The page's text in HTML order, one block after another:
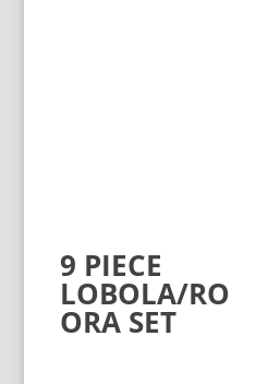
9 PIECE
LOBOLA/RO
ORA SET